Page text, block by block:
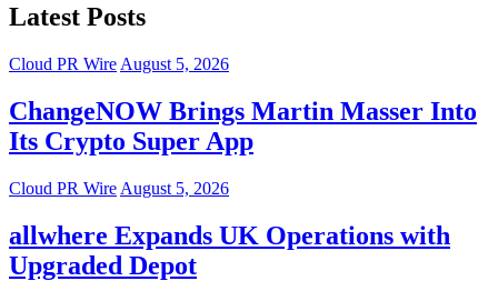
Latest Posts
Cloud PR Wire August 5, 2026
ChangeNOW Brings Martin Masser Into
Its Crypto Super App
Cloud PR Wire August 5, 2026
allwhere Expands UK Operations with
Upgraded Depot